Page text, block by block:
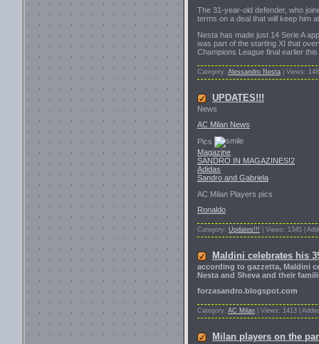
The 31-year-old defender, who
terms on a deal that will keep him
Nesta has made just 14 Serie A
was part of the starting XI that
Champions League final earlier
Category: Alessandro Nesta | Views:
UPDATES!!!
News
AC Milan News
Pics
Magazine
SANDRO IN MAGAZINES!2
Adidas
Sandro and Gabriela
AC Milan Players pics
Ronaldo
Category: Updates!!! | Views: 1345 |
Maldini celebrates his
according to gazzetta, Maldini
Nesta and Sheva and their
forzasandro.blogspot.com
Category: AC Milan | Views: 1413 |
Milan players on the